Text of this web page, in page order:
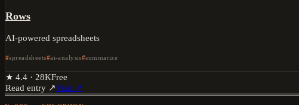
Rows
AI-powered spreadsheets
spreadsheets ai-analysis summarize
★ 4.4 · 28KFree
Read entry ↗Visit ↗